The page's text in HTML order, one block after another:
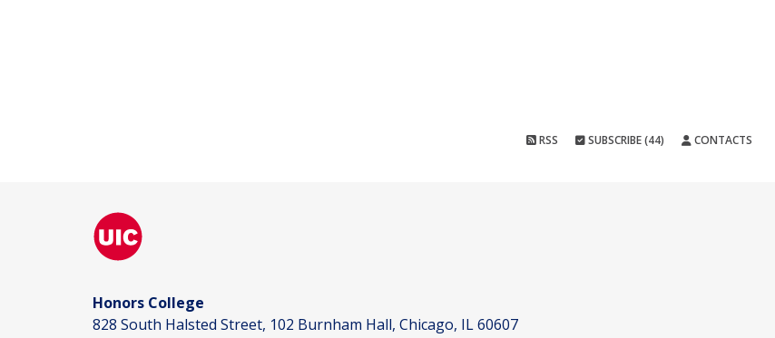
RSS SUBSCRIBE (44) CONTACTS
Honors College
828 South Halsted Street, 102 Burnham Hall, Chicago, IL 60607